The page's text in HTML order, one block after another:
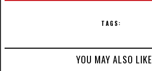
TAGS:
YOU MAY ALSO LIKE